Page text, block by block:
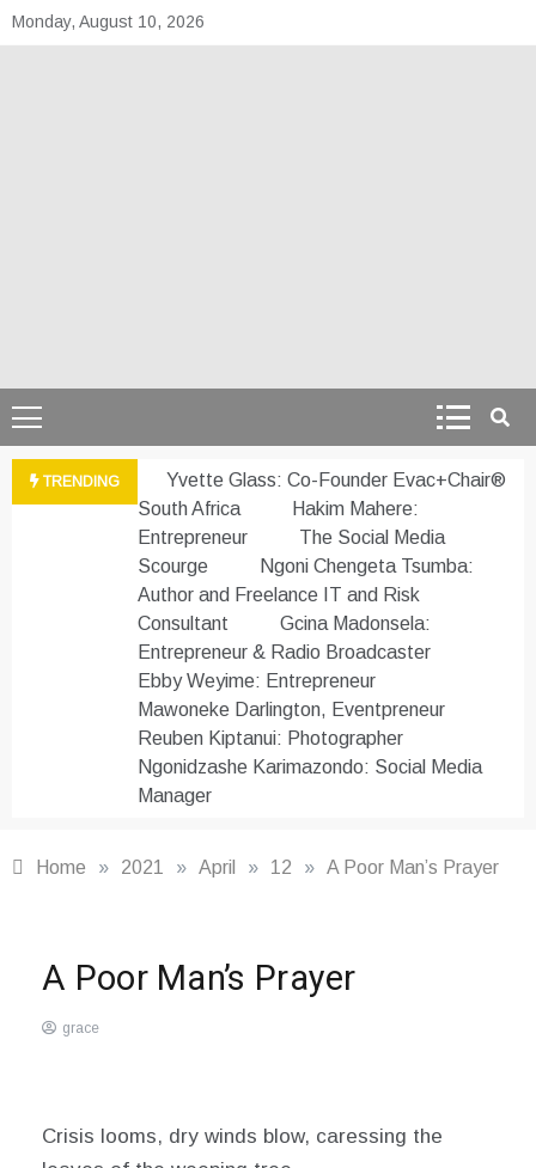
Skip
to
Monday, August 10, 2026
TRENDING
Yvette Glass: Co-Founder Evac+Chair®
South Africa
Hakim Mahere:
Entrepreneur
The Social Media
Scourge
Ngoni Chengeta Tsumba:
Author and Freelance IT and Risk
Consultant
Gcina Madonsela:
Entrepreneur & Radio Broadcaster
Ebby Weyime: Entrepreneur
Mawoneke Darlington, Eventpreneur
Reuben Kiptanui: Photographer
Ngonidzashe Karimazondo: Social Media
Manager
Home » 2021 » April » 12 » A Poor Man’s Prayer
Word
Club
A Poor Man’s Prayer
grace
Crisis looms, dry winds blow, caressing the